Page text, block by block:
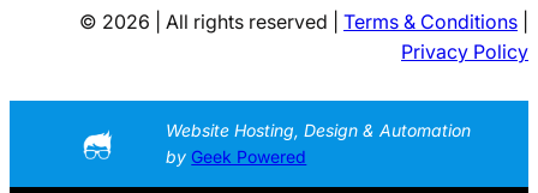
© 2026 | All rights reserved | Terms & Conditions
Privacy Policy
Website Hosting, Design & Automation
by Geek Powered